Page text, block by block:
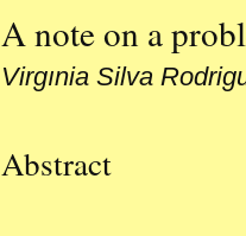
A note on a
Virgınia Silva
Abstract